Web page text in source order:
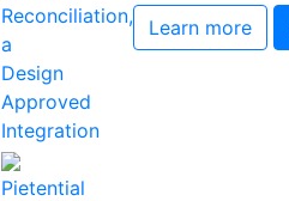
Reconciliation,
a
Design
Approved
Integration
Pietential
Learn more